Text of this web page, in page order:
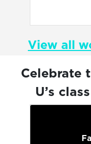
View all
Celebrate
U’s